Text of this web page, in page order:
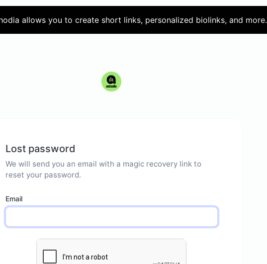
allows you to create short links, personalized biolinks, and more.
Lost password
We will send you an email with a magic recovery link to
reset your password.
Email